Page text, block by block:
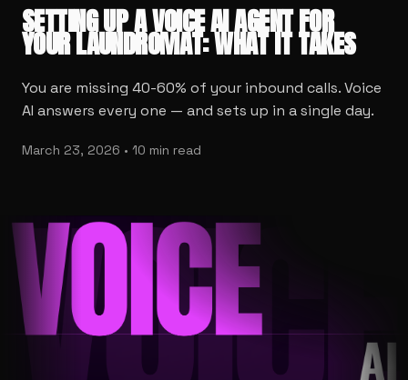
SETTING UP A VOICE AI AGENT FOR
YOUR LAUNDROMAT: WHAT IT TAKES
You are missing 40-60% of your inbound calls. Voice
AI answers every one — and sets up in a single day.
March 23, 2026 • 10 min read